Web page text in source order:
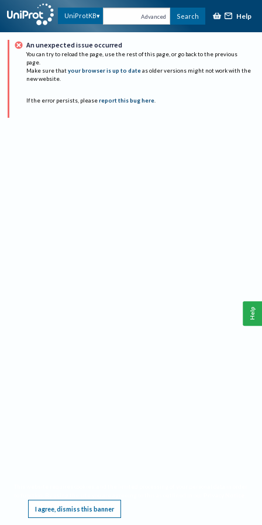
UniProtKB Advanced Search Help
An unexpected issue occurred
You can try to reload the page, use the rest of this page, or go back to the previous
page.
Make sure that your browser is up to date as older versions might not work with the
new website.
If the error persists, please report this bug here.
I agree, dismiss this banner
Help